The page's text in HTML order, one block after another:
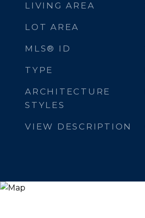
LIVING AREA
LOT AREA
MLS® ID
TYPE
ARCHITECTURE
STYLES
VIEW DESCRIPTION